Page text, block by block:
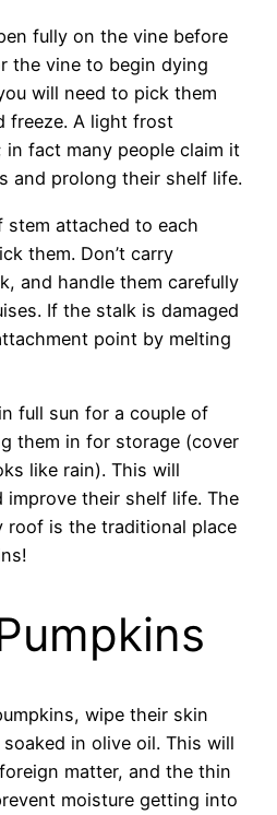
fully on the vine before
the vine to begin dying
will need to pick them
freeze. A light frost
in fact many people claim it
and prolong their shelf life.
stem attached to each
them. Don’t carry
and handle them carefully
If the stalk is damaged
point by melting
full sun for a couple of
them in for storage (cover
like rain). This will
their shelf life. The
roof is the traditional place
wipe their skin
in olive oil. This will
matter, and the thin
moisture getting into